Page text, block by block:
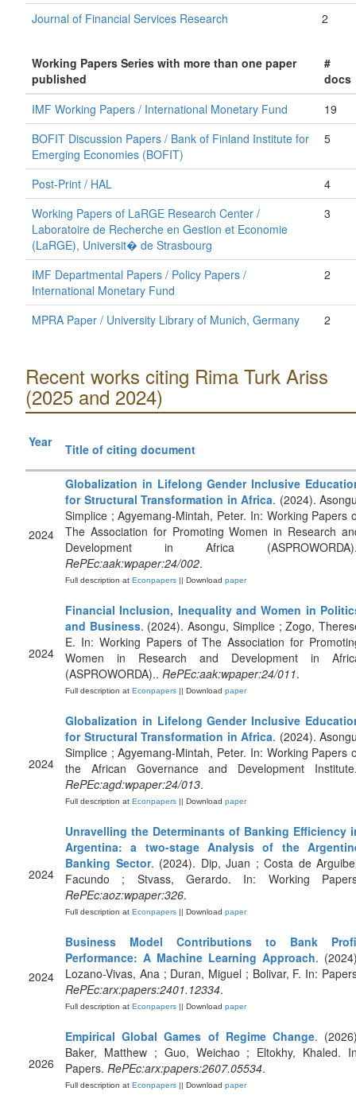
Journal of Financial Services Research 2
Working Papers Series with more than one paper
published
#
docs
IMF Working Papers / International Monetary Fund
19
BOFIT Discussion Papers / Bank of Finland Institute for
Emerging Economies (BOFIT)
5
Post-Print / HAL
4
Working Papers of LaRGE Research Center /
Laboratoire de Recherche en Gestion et Economie
(LaRGE), Universit� de Strasbourg
3
IMF Departmental Papers / Policy Papers /
International Monetary Fund
2
MPRA Paper / University Library of Munich, Germany 2
Recent works citing Rima Turk Ariss
(2025 and 2024)
Year Title of citing document
2024
Globalization in Lifelong Gender Inclusive
for Structural Transformation in Africa. (2024).
Simplice ; Agyemang-Mintah, Peter. In: Working Papers
The Association for Promoting Women in Research
Development in Africa
RePEc:aak:wpaper:24/002.
Full description at Econpapers || Download paper
2024
Financial Inclusion, Inequality and Women in
and Business. (2024). Asongu, Simplice ; Zogo,
E. In: Working Papers of The Association for
Women in Research and Development in
(ASPROWORDA).. RePEc:aak:wpaper:24/011.
Full description at Econpapers || Download paper
2024
Globalization in Lifelong Gender Inclusive
for Structural Transformation in Africa. (2024).
Simplice ; Agyemang-Mintah, Peter. In: Working Papers
the African Governance and Development
RePEc:agd:wpaper:24/013.
Full description at Econpapers || Download paper
2024
Unravelling the Determinants of Banking Efficiency
Argentina: a two-stage Analysis of the
Banking Sector. (2024). Dip, Juan ; Costa de
Facundo ; Stvass, Gerardo. In: Working
RePEc:aoz:wpaper:326.
Full description at Econpapers || Download paper
2024
Business Model Contributions to Bank
Performance: A Machine Learning Approach.
Lozano-Vivas, Ana ; Duran, Miguel ; Bolivar, F. In:
RePEc:arx:papers:2401.12334.
Full description at Econpapers || Download paper
2026
Empirical Global Games of Regime Change.
Baker, Matthew ; Guo, Weichao ; Eltokhy, Khaled.
Papers. RePEc:arx:papers:2607.05534.
Full description at Econpapers || Download paper